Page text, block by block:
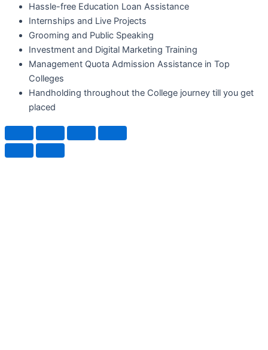
Hassle-free Education Loan Assistance
Internships and Live Projects
Grooming and Public Speaking
Investment and Digital Marketing Training
Management Quota Admission Assistance in Top
Colleges
Handholding throughout the College journey till you get
placed